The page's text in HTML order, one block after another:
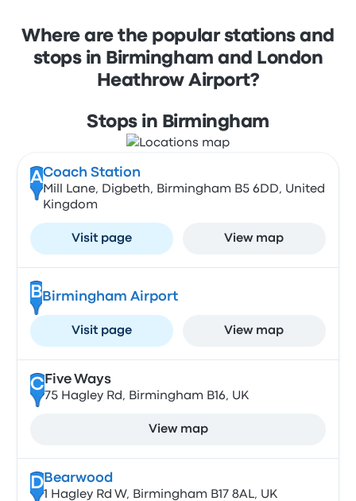
Where are the popular stations and
stops in Birmingham and London
Heathrow Airport?
Stops in Birmingham
ACoach Station
Mill Lane, Digbeth, Birmingham B5 6DD, United
Kingdom
Visit page View map
BBirmingham Airport
Visit page View map
CFive Ways
75 Hagley Rd, Birmingham B16, UK
View map
DBearwood
1 Hagley Rd W, Birmingham B17 8AL, UK